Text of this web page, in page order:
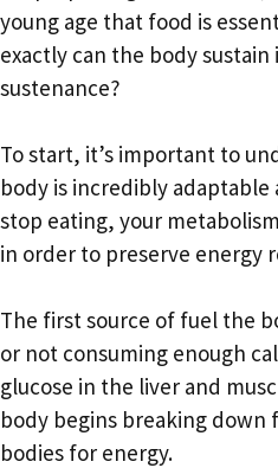
young age that food is
exactly can the body
sustenance?
To start, it’s important to
body is incredibly adaptable
stop eating, your
in order to preserve energy
The first source of fuel the
or not consuming enough
glucose in the liver and
body begins breaking down
bodies for energy.